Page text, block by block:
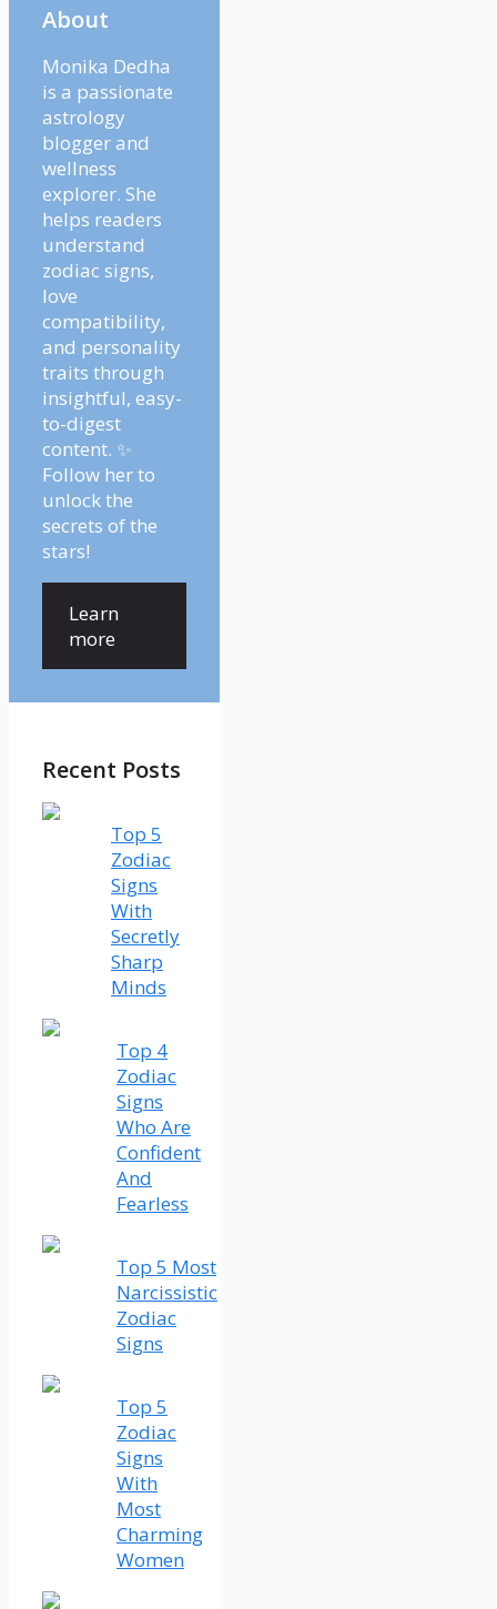
About
Monika Dedha
is a passionate
astrology
blogger and
wellness
explorer. She
helps readers
understand
zodiac signs,
love
compatibility,
and personality
traits through
insightful, easy-
to-digest
content. ✨
Follow her to
unlock the
secrets of the
stars!
Learn
more
Recent Posts
Top 5
Zodiac
Signs
With
Secretly
Sharp
Minds
Top 4
Zodiac
Signs
Who Are
Confident
And
Fearless
Top 5 Most
Narcissistic
Zodiac
Signs
Top 5
Zodiac
Signs
With
Most
Charming
Women